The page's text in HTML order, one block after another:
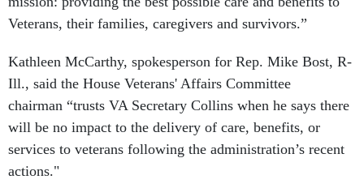
Veterans, their families, caregivers and survivors.”
Kathleen McCarthy, spokesperson for Rep. Mike Bost, R-
Ill., said the House Veterans' Affairs Committee
chairman “trusts VA Secretary Collins when he says there
will be no impact to the delivery of care, benefits, or
services to veterans following the administration’s recent
actions."